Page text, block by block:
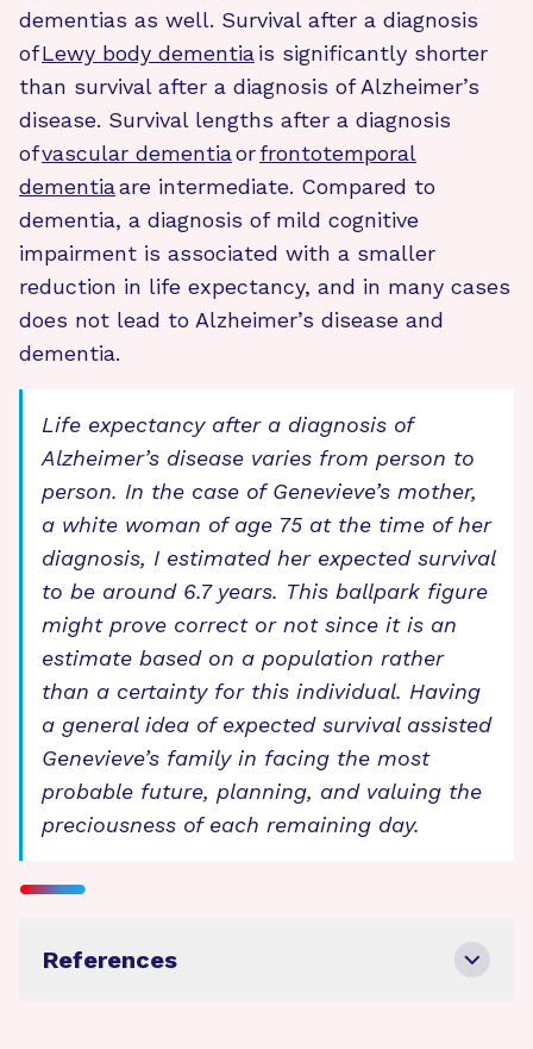
dementias as well. Survival after a diagnosis
ofLewy body dementiais significantly shorter
than survival after a diagnosis of Alzheimer’s
disease. Survival lengths after a diagnosis
ofvascular dementiaorfrontotemporal
dementiaare intermediate. Compared to
dementia, a diagnosis of mild cognitive
impairment is associated with a smaller
reduction in life expectancy, and in many cases
does not lead to Alzheimer’s disease and
dementia.
Life expectancy after a diagnosis of
Alzheimer’s disease varies from person to
person. In the case of Genevieve’s mother,
a white woman of age 75 at the time of her
diagnosis, I estimated her expected survival
to be around 6.7 years. This ballpark figure
might prove correct or not since it is an
estimate based on a population rather
than a certainty for this individual. Having
a general idea of expected survival assisted
Genevieve’s family in facing the most
probable future, planning, and valuing the
preciousness of each remaining day.
References